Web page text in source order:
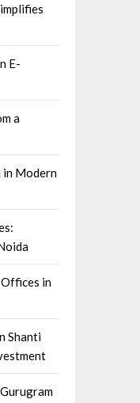
E-
a
in Modern
in
Shanti